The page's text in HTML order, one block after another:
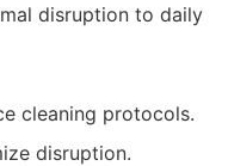
disruption to daily
cleaning protocols.
disruption.